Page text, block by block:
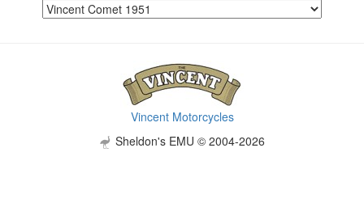
Vincent Motorcycles
Sheldon's EMU © 2004-2026